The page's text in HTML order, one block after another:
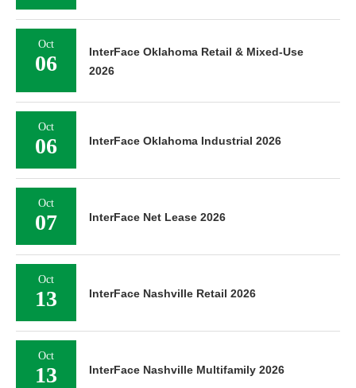
Oct
06
InterFace Oklahoma Retail & Mixed-Use
2026
Oct
06 InterFace Oklahoma Industrial 2026
Oct
07 InterFace Net Lease 2026
Oct
13 InterFace Nashville Retail 2026
Oct
13 InterFace Nashville Multifamily 2026